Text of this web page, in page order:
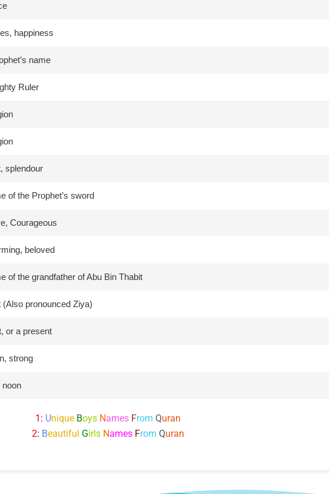
happiness
name
Ruler
splendour
of the Prophet’s sword
Courageous
beloved
of the grandfather of Abu Bin Thabit
(Also pronounced Ziya)
or a present
strong
noon
1 : Unique Boys Names From Quran
2: Beautiful Girls Names From Quran